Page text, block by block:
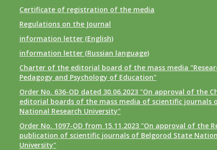
Certificate of registration of the media
Regulations on the Journal
information letter (English)
information letter (Russian language)
Charter of the editorial board of the mass media
Pedagogy and Psychology of Education"
Order No. 636-OD dated 30.06.2023 "On approval of the
editorial boards of the mass media of scientific journals
National Research University"
Order No. 1097-OD from 15.11.2023 "On approval of the
publication of scientific journals of Belgorod State
University"